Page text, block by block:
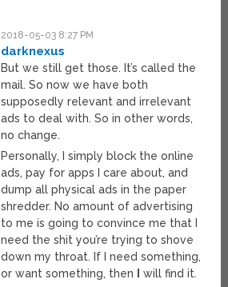
2018-05-03 8:27 PM
darknexus
But we still get those. It’s called the
mail. So now we have both
supposedly relevant and irrelevant
ads to deal with. So in other words,
no change.
Personally, I simply block the online
ads, pay for apps I care about, and
dump all physical ads in the paper
shredder. No amount of advertising
to me is going to convince me that I
need the shit you’re trying to shove
down my throat. If I need something,
or want something, then
will find it.